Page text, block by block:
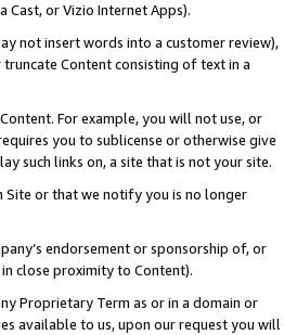
Cast, or Vizio Internet Apps).
not insert words into a customer review),
Content consisting of text in a
For example, you will not use, or
you to sublicense or otherwise give
such links on, a site that is not your site.
Site or that we notify you is no longer
endorsement or sponsorship of, or
close proximity to Content).
Proprietary Term as or in a domain or
available to us, upon our request you will